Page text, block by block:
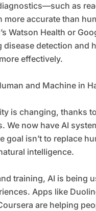
as
more accurate than
Watson Health or
disease detection and
effectively.
and Machine in
is changing, thanks
We now have AI
goal isn’t to replace
intelligence.
training, AI is being
Apps like
are helping